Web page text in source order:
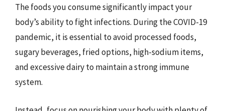
The foods you consume significantly impact your
body’s ability to fight infections. During the COVID-19
pandemic, it is essential to avoid processed foods,
sugary beverages, fried options, high-sodium items,
and excessive dairy to maintain a strong immune
system.